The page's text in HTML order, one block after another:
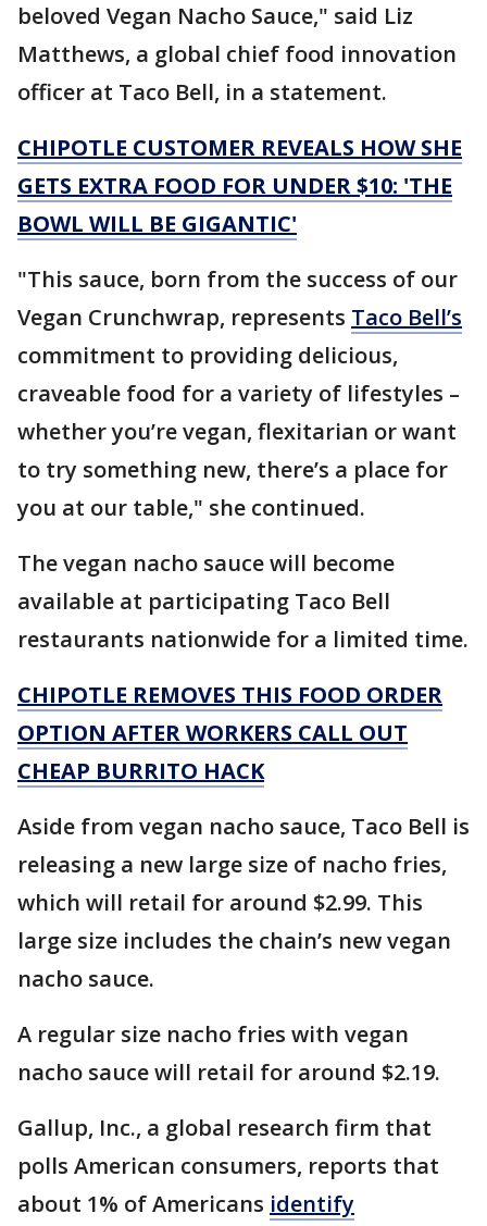
beloved Vegan Nacho Sauce," said Liz
Matthews, a global chief food innovation
officer at Taco Bell, in a statement.
CHIPOTLE CUSTOMER REVEALS HOW SHE
GETS EXTRA FOOD FOR UNDER $10: 'THE
BOWL WILL BE GIGANTIC'
"This sauce, born from the success of our
Vegan Crunchwrap, represents Taco Bell’s
commitment to providing delicious,
craveable food for a variety of lifestyles –
whether you’re vegan, flexitarian or want
to try something new, there’s a place for
you at our table," she continued.
The vegan nacho sauce will become
available at participating Taco Bell
restaurants nationwide for a limited time.
CHIPOTLE REMOVES THIS FOOD ORDER
OPTION AFTER WORKERS CALL OUT
CHEAP BURRITO HACK
Aside from vegan nacho sauce, Taco Bell is
releasing a new large size of nacho fries,
which will retail for around $2.99. This
large size includes the chain’s new vegan
nacho sauce.
A regular size nacho fries with vegan
nacho sauce will retail for around $2.19.
Gallup, Inc., a global research firm that
polls American consumers, reports that
about 1% of Americans identify